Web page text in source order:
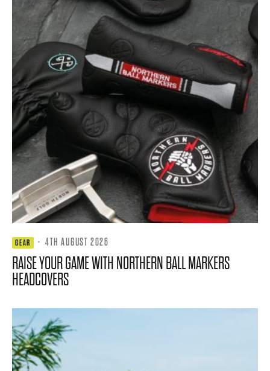
GEAR · 4TH AUGUST 2026
RAISE YOUR GAME WITH NORTHERN BALL MARKERS
HEADCOVERS